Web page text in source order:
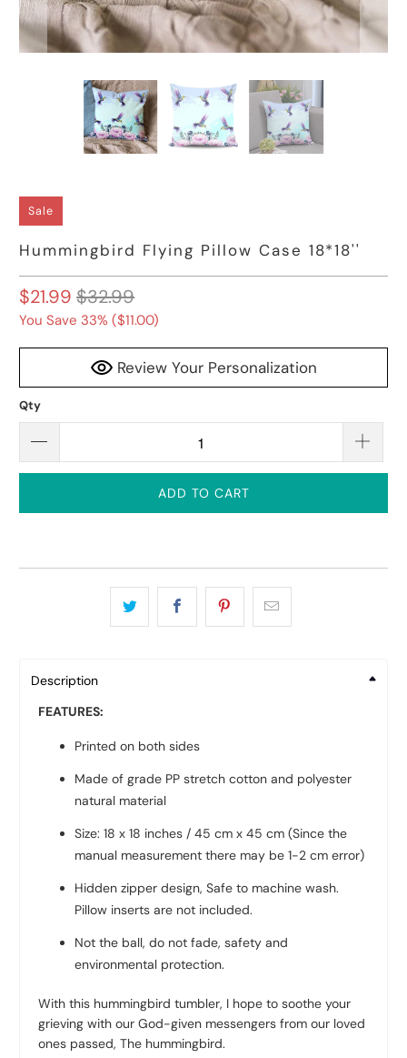
Sale
Hummingbird Flying Pillow Case 18*18''
$21.99 $32.99
You Save 33% ($11.00)
Review Your Personalization
Qty
ADD TO CART
Description
FEATURES:
Printed on both sides
Made of grade PP stretch cotton and polyester
natural material
Size: 18 x 18 inches / 45 cm x 45 cm (Since the
manual measurement there may be 1-2 cm error)
Hidden zipper design, Safe to machine wash.
Pillow inserts are not included.
Not the ball, do not fade, safety and
environmental protection.
With this hummingbird tumbler, I hope to soothe your
grieving with our God-given messengers from our loved
ones passed, The hummingbird.